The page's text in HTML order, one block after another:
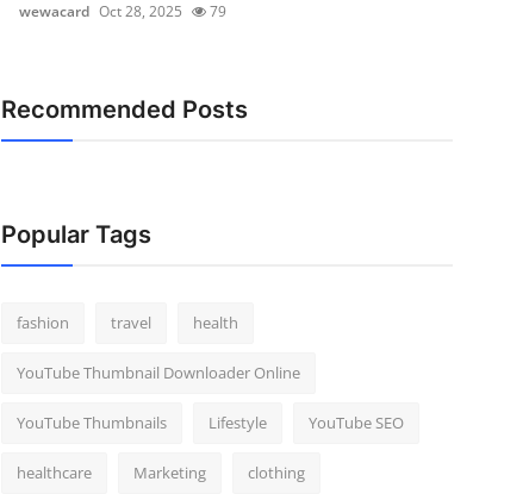
wewacard Oct 28, 2025 79
Recommended Posts
Popular Tags
fashion travel health
YouTube Thumbnail Downloader Online
YouTube Thumbnails Lifestyle YouTube SEO
healthcare Marketing clothing